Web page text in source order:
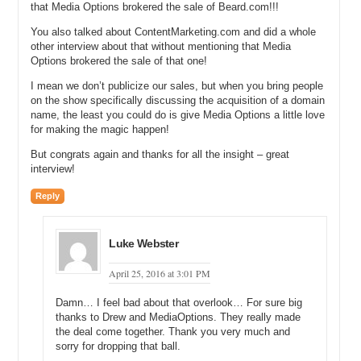
Luke: Well, we have been buying a lot. We have been buying a lot of
domains, but also businesses, so some of those are like
Razorpedia.com. VintageBlades.com, which is
really legitimate, original online straight razor businesses, so it is 12-
year presence. It is a great site. It has a ton of history. The guy I
bought it from is a great guy, Jim, who is a great ambassador to the
wet shaving community. So, we are really excited about that site.
We built a ton of other sites. Right now we bought Beard.Club.
hard on. And StraightRazors.net. StraightRazors.com. And what I
did, like right after we talked, I actually I think that is right when I
StraightRazor.com.
Michael: No, you were just about to pull the trigger. I think you
closed that deal at the event.
Luke: Yeah, so we just closed that and I actually use Domain
Capital, so Vince and the guys there helped me out a ton. Great
guys and gave me the funds I needed at the time. I had to have
them in order to grow the business. And since then, it was
that Media Options brokered the sale of Beard.com!!!
You also talked about ContentMarketing.com and did a whole
other interview about that without mentioning that Media
Options brokered the sale of that one!
I mean we don’t publicize our sales, but when you bring people
on the show specifically discussing the acquisition of a domain
name, the least you could do is give Media Options a little love
for making the magic happen!
But congrats again and thanks for all the insight – great
interview!
Reply
Luke Webster
April 25, 2016 at 3:01 PM
Damn… I feel bad about that overlook… For sure big
thanks to Drew and MediaOptions. They really made
the deal come together. Thank you very much and
sorry for dropping that ball.